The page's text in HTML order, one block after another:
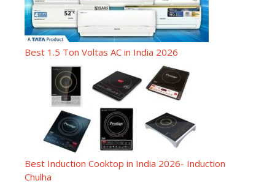
Best 1.5 Ton Voltas AC in India 2026
Best Induction Cooktop in India 2026- Induction
Chulha